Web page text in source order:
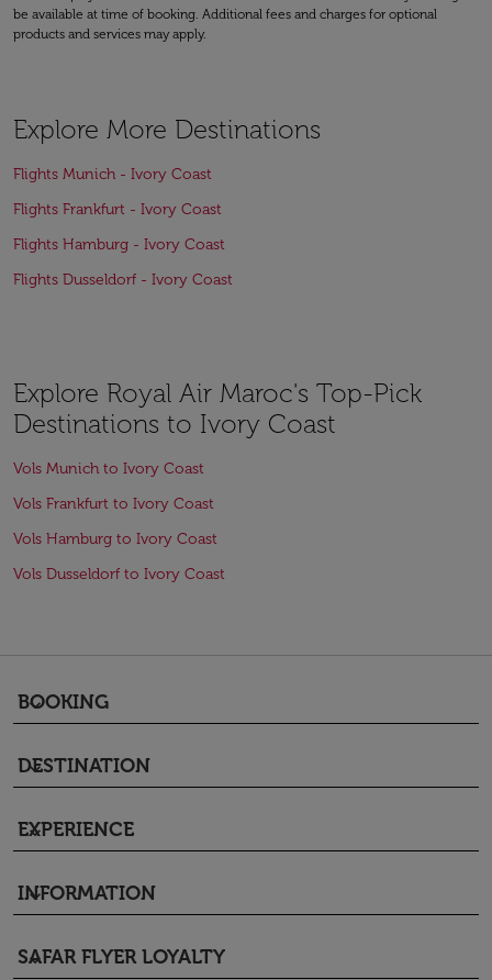
be available at time of booking. Additional fees and charges for optional
products and services may apply.
Explore More Destinations
Flights Munich - Ivory Coast
Flights Frankfurt - Ivory Coast
Flights Hamburg - Ivory Coast
Flights Dusseldorf - Ivory Coast
Explore Royal Air Maroc's Top-Pick
Destinations to Ivory Coast
Vols Munich to Ivory Coast
Vols Frankfurt to Ivory Coast
Vols Hamburg to Ivory Coast
Vols Dusseldorf to Ivory Coast
BOOKING
keyboard_arrow_down
DESTINATION
keyboard_arrow_down
EXPERIENCE
keyboard_arrow_down
INFORMATION
keyboard_arrow_down
SAFAR FLYER LOYALTY
keyboard_arrow_down